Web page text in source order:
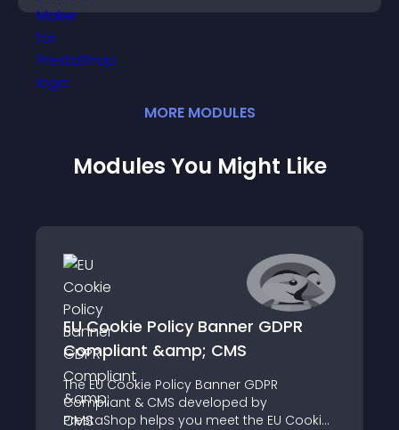
MORE MODULES
Modules You Might Like
EU Cookie Policy Banner GDPR
Compliant &amp; CMS
The EU Cookie Policy Banner GDPR
Compliant & CMS developed by
PrestaShop helps you meet the EU Cookie